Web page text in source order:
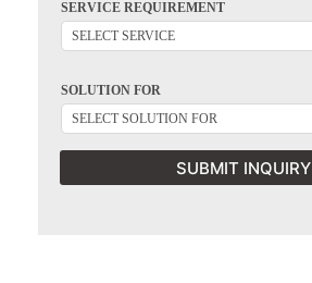
SERVICE REQUIREMENT
SOLUTION FOR
SUBMIT INQUIRY